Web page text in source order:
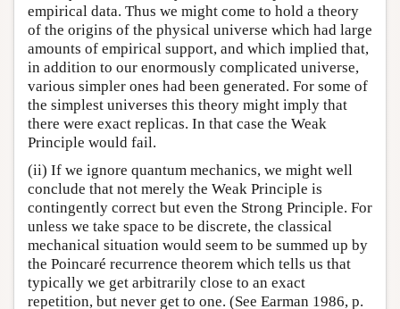
empirical data. Thus we might come to hold a theory
of the origins of the physical universe which had large
amounts of empirical support, and which implied that,
in addition to our enormously complicated universe,
various simpler ones had been generated. For some of
the simplest universes this theory might imply that
there were exact replicas. In that case the Weak
Principle would fail.
(ii) If we ignore quantum mechanics, we might well
conclude that not merely the Weak Principle is
contingently correct but even the Strong Principle. For
unless we take space to be discrete, the classical
mechanical situation would seem to be summed up by
the Poincaré recurrence theorem which tells us that
typically we get arbitrarily close to an exact
repetition, but never get to one. (See Earman 1986, p.